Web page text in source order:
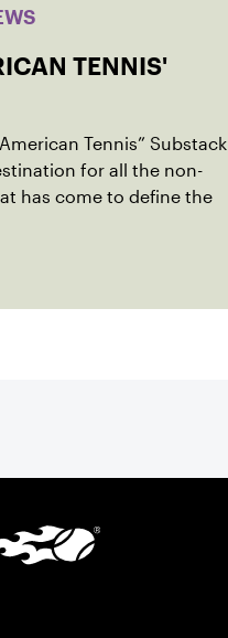
TENNIS'
American Tennis” Substack
for all the non-
has come to define the